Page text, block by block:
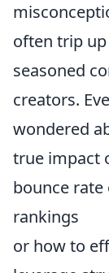
often trip up
seasoned
creators.
wondered
true impact
bounce rate
rankings
or how to